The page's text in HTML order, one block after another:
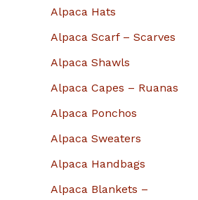
Alpaca Hats
Alpaca Scarf – Scarves
Alpaca Shawls
Alpaca Capes – Ruanas
Alpaca Ponchos
Alpaca Sweaters
Alpaca Handbags
Alpaca Blankets –